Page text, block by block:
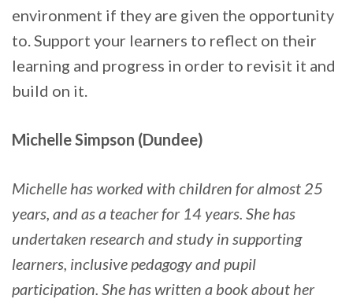
environment if they are given the opportunity
to. Support your learners to reflect on their
learning and progress in order to revisit it and
build on it.
Michelle Simpson (Dundee)
Michelle has worked with children for almost 25
years, and as a teacher for 14 years. She has
undertaken research and study in supporting
learners, inclusive pedagogy and pupil
participation. She has written a book about her